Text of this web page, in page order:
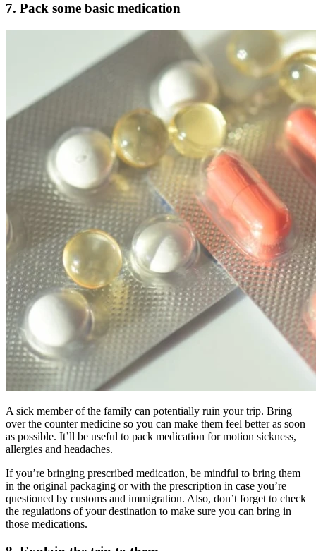
7. Pack some basic medication
A sick member of the family can potentially ruin your trip. Bring
over the counter medicine so you can make them feel better as soon
as possible. It’ll be useful to pack medication for motion sickness,
allergies and headaches.
If you’re bringing prescribed medication, be mindful to bring them
in the original packaging or with the prescription in case you’re
questioned by customs and immigration. Also, don’t forget to check
the regulations of your destination to make sure you can bring in
those medications.